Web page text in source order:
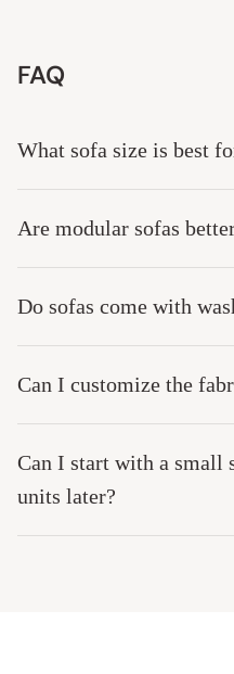
FAQ
What sofa size is best
Are modular sofas
Do sofas come with
Can I customize the
Can I start with a small
units later?